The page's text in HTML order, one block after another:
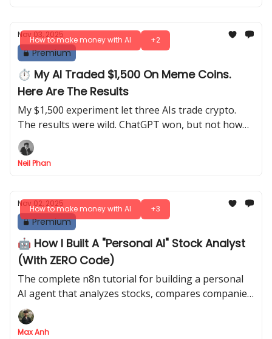
How to make money with AI +2
Nov 03, 2025
Premium
⏱️ My AI Traded $1,500 On Meme Coins.
Here Are The Results
My $1,500 experiment let three AIs trade crypto.
The results were wild. ChatGPT won, but not how
you think. Learn the real way to use AI for trading.
Neil Phan
How to make money with AI +3
Nov 02, 2025
Premium
🤖 How I Built A "Personal AI" Stock Analyst
(With ZERO Code)
The complete n8n tutorial for building a personal
AI agent that analyzes stocks, compares companies,
and generates charts, all from your phone
Max Anh